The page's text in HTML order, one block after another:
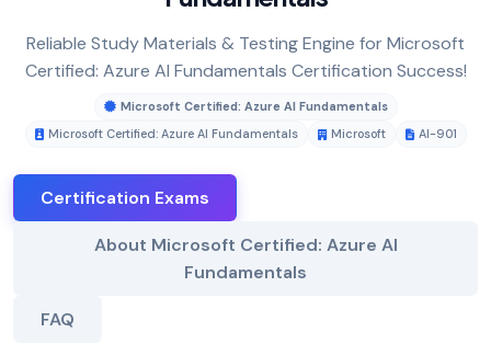
Reliable Study Materials & Testing Engine for Microsoft
Certified: Azure AI Fundamentals Certification Success!
Microsoft Certified: Azure AI Fundamentals
Microsoft Certified: Azure AI Fundamentals
Microsoft AI-901
Certification Exams
About Microsoft Certified: Azure AI
Fundamentals
FAQ